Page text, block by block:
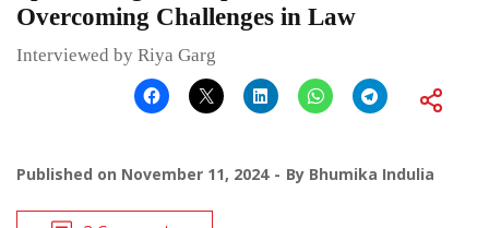
Overcoming Challenges in Law
Interviewed by Riya Garg
Published on November 11, 2024 By Bhumika Indulia